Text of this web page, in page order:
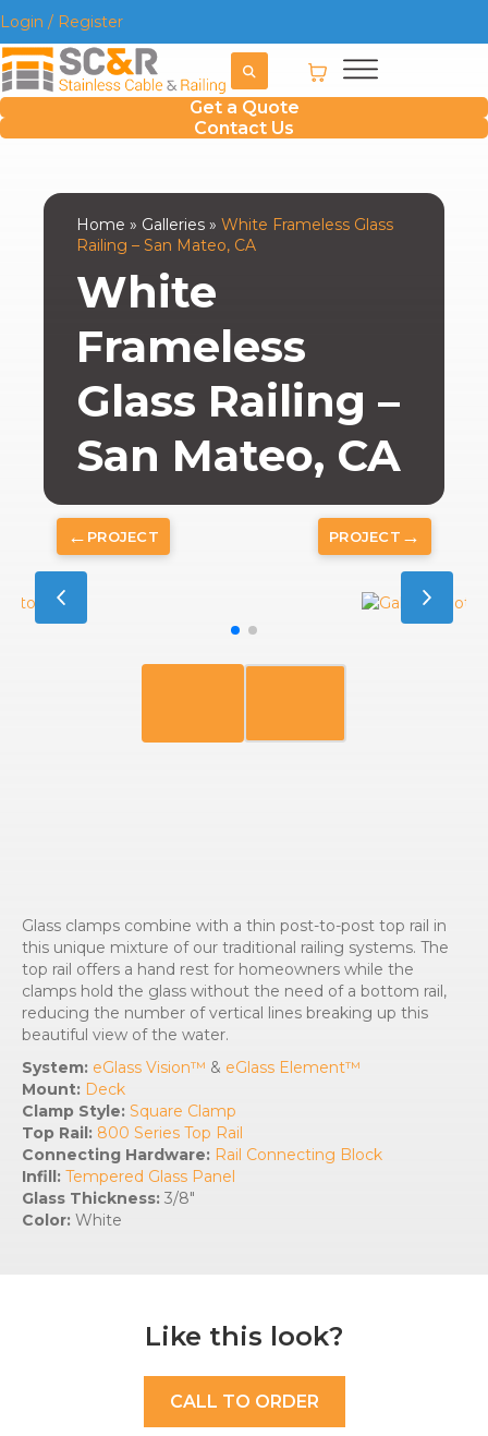
Login / Register
Get a Quote
Contact Us
Home » Galleries » White Frameless Glass
Railing – San Mateo, CA
White
Frameless
Glass Railing –
San Mateo, CA
← PROJECT PROJECT →
Glass clamps combine with a thin post-to-post top rail in
this unique mixture of our traditional railing systems. The
top rail offers a hand rest for homeowners while the
clamps hold the glass without the need of a bottom rail,
reducing the number of vertical lines breaking up this
beautiful view of the water.
System: eGlass Vision™ & eGlass Element™
Mount: Deck
Clamp Style: Square Clamp
Top Rail: 800 Series Top Rail
Connecting Hardware: Rail Connecting Block
Infill: Tempered Glass Panel
Glass Thickness: 3/8″
Color: White
Like this look?
CALL TO ORDER